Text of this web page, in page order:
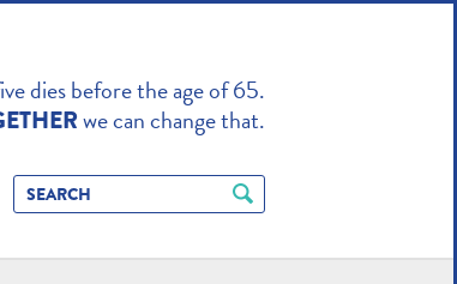
dies before the age of 65.
we can change that.